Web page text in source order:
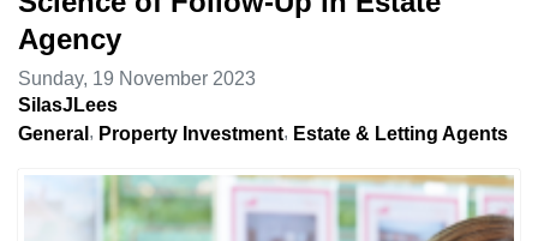
Agency
Sunday, 19 November 2023
SilasJLees
General
Property Investment Estate & Letting Agents